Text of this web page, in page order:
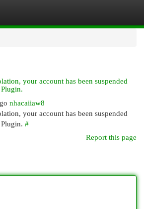
your account has been suspended
nhacaiiaw8
your account has been suspended
#
Report this page